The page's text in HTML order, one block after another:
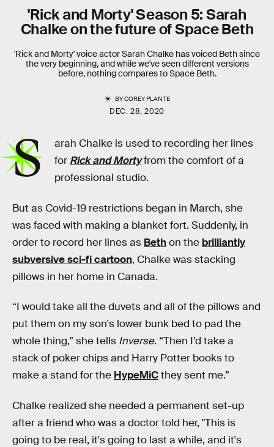
'Rick and Morty' Season 5: Sarah
Chalke on the future of Space Beth
'Rick and Morty' voice actor Sarah Chalke has voiced Beth since
the very beginning, and while we've seen different versions
before, nothing compares to Space Beth.
BYCOREY PLANTE
DEC. 28, 2020
S
arah Chalke is used to recording her lines
for Rick and Mortyfrom the comfort of a
professional studio.
But as Covid-19 restrictions began in March, she
was faced with making a blanket fort. Suddenly, in
order to record her lines as Bethon the brilliantly
subversive sci-fi cartoon, Chalke was stacking
pillows in her home in Canada.
“I would take all the duvets and all of the pillows and
put them on my son's lower bunk bed to pad the
whole thing,” she tells Inverse. “Then I’d take a
stack of poker chips and Harry Potter books to
make a stand for the HypeMiCthey sent me.”
Chalke realized she needed a permanent set-up
after a friend who was a doctor told her, "This is
going to be real, it's going to last a while, and it's